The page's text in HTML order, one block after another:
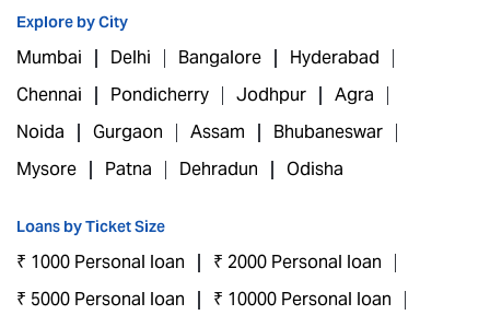
Explore by City
Mumbai Delhi Bangalore
Hyderabad
Chennai
Pondicherry Jodhpur
Agra
Noida
Gurgaon Assam
Bhubaneswar
Mysore
Patna Dehradun Odisha
Loans by Ticket Size
₹ 1000 Personal loan
₹ 2000 Personal loan
₹ 5000 Personal loan
₹ 10000 Personal loan